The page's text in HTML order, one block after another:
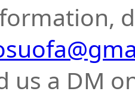
us a DM